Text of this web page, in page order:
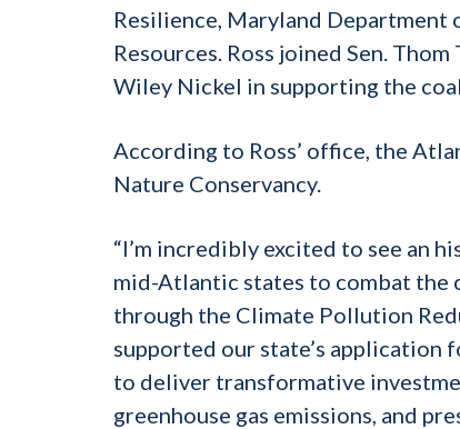
Resilience, Maryland
Resources. Ross joined Sen.
Wiley Nickel in supporting the
According to Ross’ office, the
Nature Conservancy.
“I’m incredibly excited to see an
mid-Atlantic states to combat the
through the Climate Pollution
supported our state’s application
to deliver transformative
greenhouse gas emissions, and